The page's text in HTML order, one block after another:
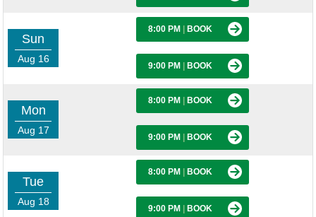
Sun
Aug 16
8:00 PM BOOK
9:00 PM BOOK
Mon
Aug 17
8:00 PM BOOK
9:00 PM BOOK
Tue
Aug 18
8:00 PM BOOK
9:00 PM BOOK